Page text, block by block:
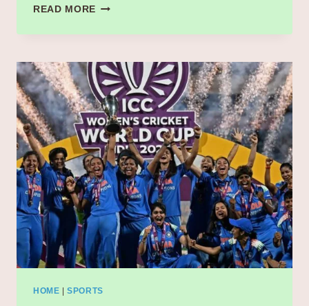
READ MORE “GAVIN
BRIEF
OF
CURRENT
TEAM,
STATS,
CONTRACT,
SALARY
&
MORE.”
HOME |SPORTS